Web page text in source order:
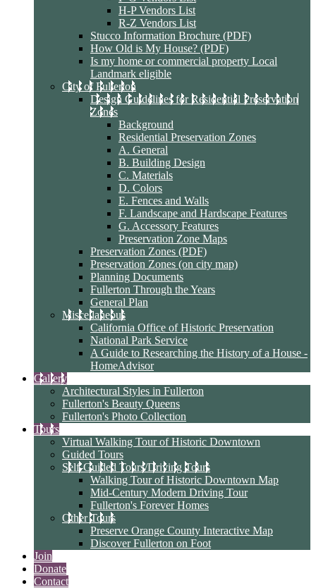
H-P Vendors List
R-Z Vendors List
Stucco Information Brochure (PDF)
How Old is My House? (PDF)
Is my home or commercial property Local
Landmark eligible
City of Fullerton
Design Guidelines for Residential Preservation
Zones
Background
Residential Preservation Zones
A. General
B. Building Design
C. Materials
D. Colors
E. Fences and Walls
F. Landscape and Hardscape Features
G. Accessory Features
Preservation Zone Maps
Preservation Zones (PDF)
Preservation Zones (on city map)
Planning Documents
Fullerton Through the Years
General Plan
Miscellaneous
California Office of Historic Preservation
National Park Service
A Guide to Researching the History of a House -
HomeAdvisor
Gallery
Architectural Styles in Fullerton
Fullerton's Beauty Queens
Fullerton's Photo Collection
Tours
Virtual Walking Tour of Historic Downtown
Guided Tours
Self-Guided Tours/Driving Tours
Walking Tour of Historic Downtown Map
Mid-Century Modern Driving Tour
Fullerton's Forever Homes
Other Tours
Preserve Orange County Interactive Map
Discover Fullerton on Foot
Join
Donate
Contact